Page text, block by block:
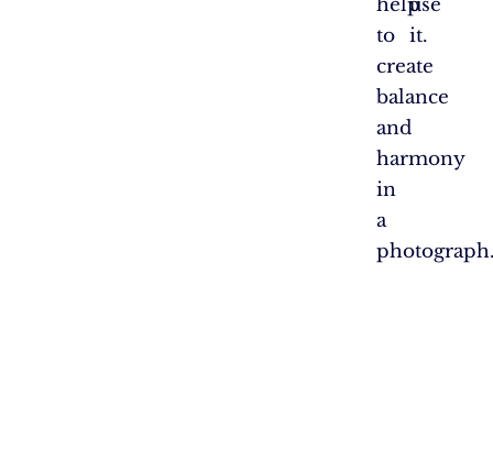
to
create
balance
and
harmony
in
a
photograph.
it.